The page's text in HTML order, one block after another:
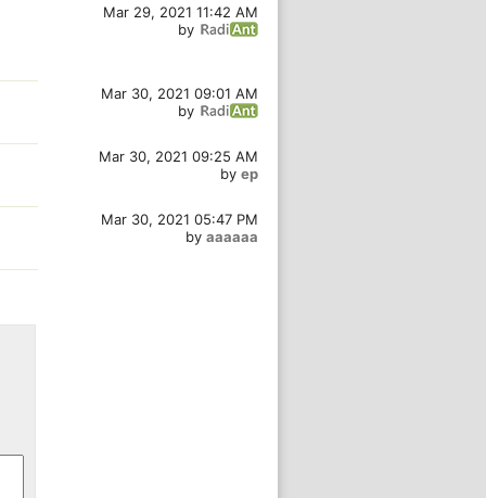
Mar 29, 2021 11:42 AM
by
Mar 30, 2021 09:01 AM
by
Mar 30, 2021 09:25 AM
by ep
Mar 30, 2021 05:47 PM
by aaaaaa